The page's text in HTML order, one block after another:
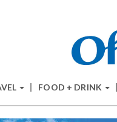
FOOD + DRINK